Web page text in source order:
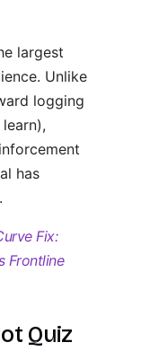
largest
Unlike
logging
has
Fix:
Frontline
Quiz